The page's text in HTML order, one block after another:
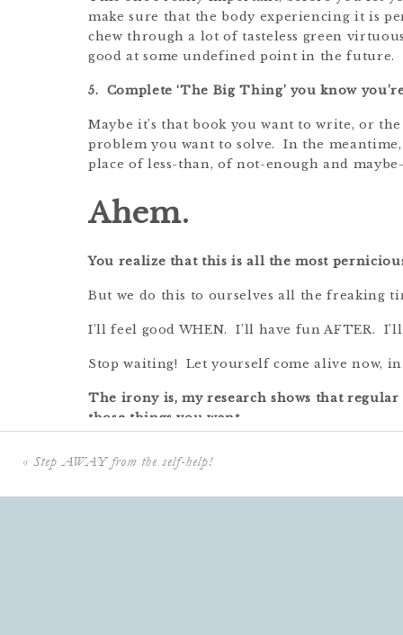
make sure that the body experiencing it is
chew through a lot of tasteless green
good at some undefined point in the future.
5. Complete ‘The Big Thing’ you know
Maybe it’s that book you want to write, or
problem you want to solve. In the
place of less-than, of not-enough and
Ahem.
You realize that this is all the most
But we do this to ourselves all the freaking
I’ll feel good WHEN. I’ll have fun AFTER.
Stop waiting! Let yourself come alive now,
The irony is, my research shows that
those things you want.
DECISIONS WHEN YOU’RE
« Step AWAY from the self-help!